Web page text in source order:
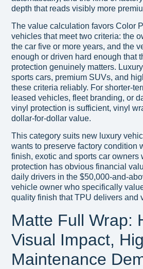
depth that reads visibly more
The value calculation favors Color
vehicles that meet two criteria: the
the car five or more years, and the
enough or driven hard enough that
protection genuinely matters.
sports cars, premium SUVs, and
these criteria reliably. For shorter-
leased vehicles, fleet branding, or
vinyl protection is sufficient, vinyl
dollar-for-dollar value.
This category suits new luxury
wants to preserve factory condition
finish, exotic and sports car owners
protection has obvious financial
daily drivers in the $50,000-and-
vehicle owner who specifically
quality finish that TPU delivers and
Matte Full Wrap:
Visual Impact,
Maintenance